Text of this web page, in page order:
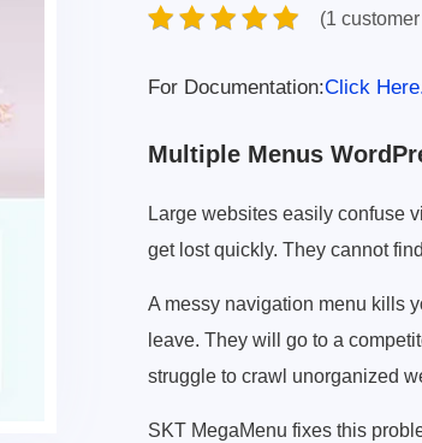
(1
For Documentation:Click
Multiple Menus
Large websites easily confuse
get lost quickly. They cannot
A messy navigation menu kills
leave. They will go to a
struggle to crawl unorganized
SKT MegaMenu fixes this